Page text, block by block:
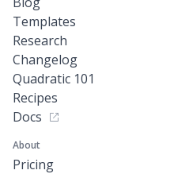
Templates
Research
Changelog
Quadratic 101
Recipes
Docs
About
Pricing